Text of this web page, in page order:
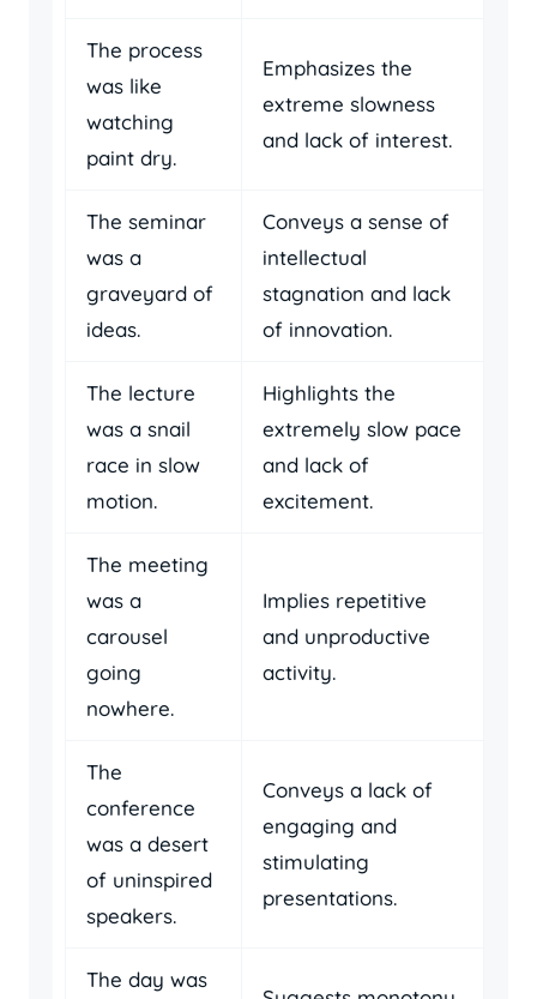
The process
was like
watching
paint dry.
Emphasizes the
extreme slowness
and lack of interest.
The seminar
was a
graveyard of
ideas.
Conveys a sense of
intellectual
stagnation and lack
of innovation.
The lecture
was a snail
race in slow
motion.
Highlights the
extremely slow pace
and lack of
excitement.
The meeting
was a
carousel
going
nowhere.
Implies repetitive
and unproductive
activity.
The
conference
was a desert
of uninspired
speakers.
Conveys a lack of
engaging and
stimulating
presentations.
The day was